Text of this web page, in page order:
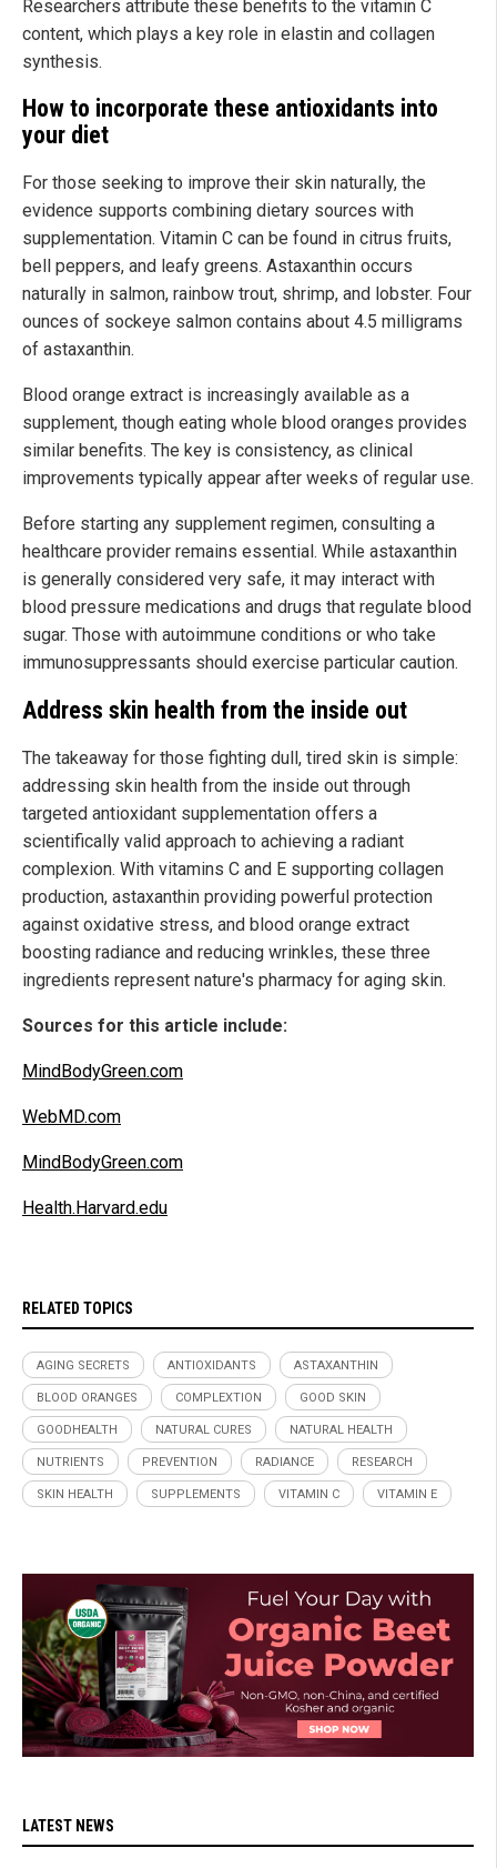
Researchers attribute these benefits to the vitamin C
content, which plays a key role in elastin and collagen
synthesis.
How to incorporate these antioxidants into
your diet
For those seeking to improve their skin naturally, the
evidence supports combining dietary sources with
supplementation. Vitamin C can be found in citrus fruits,
bell peppers, and leafy greens. Astaxanthin occurs
naturally in salmon, rainbow trout, shrimp, and lobster. Four
ounces of sockeye salmon contains about 4.5 milligrams
of astaxanthin.
Blood orange extract is increasingly available as a
supplement, though eating whole blood oranges provides
similar benefits. The key is consistency, as clinical
improvements typically appear after weeks of regular use.
Before starting any supplement regimen, consulting a
healthcare provider remains essential. While astaxanthin
is generally considered very safe, it may interact with
blood pressure medications and drugs that regulate blood
sugar. Those with autoimmune conditions or who take
immunosuppressants should exercise particular caution.
Address skin health from the inside out
The takeaway for those fighting dull, tired skin is simple:
addressing skin health from the inside out through
targeted antioxidant supplementation offers a
scientifically valid approach to achieving a radiant
complexion. With vitamins C and E supporting collagen
production, astaxanthin providing powerful protection
against oxidative stress, and blood orange extract
boosting radiance and reducing wrinkles, these three
ingredients represent nature's pharmacy for aging skin.
Sources for this article include:
MindBodyGreen.com
WebMD.com
MindBodyGreen.com
Health.Harvard.edu
RELATED TOPICS
AGING SECRETS ANTIOXIDANTS ASTAXANTHIN
BLOOD ORANGES COMPLEXTION GOOD SKIN
GOODHEALTH NATURAL CURES NATURAL HEALTH
NUTRIENTS PREVENTION RADIANCE RESEARCH
SKIN HEALTH SUPPLEMENTS VITAMIN C VITAMIN E
LATEST NEWS